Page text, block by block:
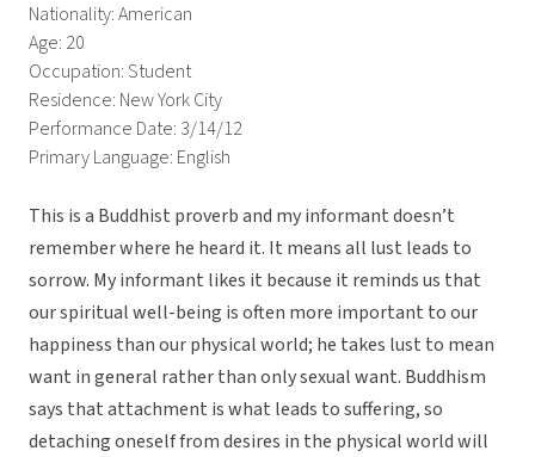
Nationality: American
Age: 20
Occupation: Student
Residence: New York City
Performance Date: 3/14/12
Primary Language: English
This is a Buddhist proverb and my informant doesn’t
remember where he heard it. It means all lust leads to
sorrow. My informant likes it because it reminds us that
our spiritual well-being is often more important to our
happiness than our physical world; he takes lust to mean
want in general rather than only sexual want. Buddhism
says that attachment is what leads to suffering, so
detaching oneself from desires in the physical world will